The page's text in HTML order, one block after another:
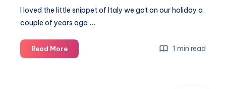
I loved the little snippet of Italy we got on our holiday a
couple of years ago,…
Read MoreMy
top
1 min read